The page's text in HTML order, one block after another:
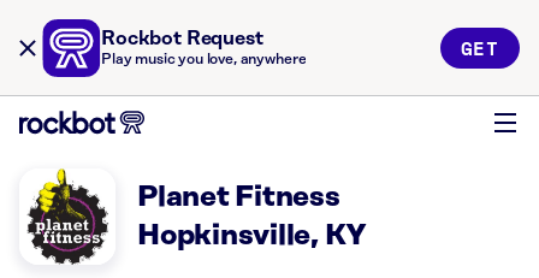
Rockbot Request
Play music you love, anywhere GET
Planet Fitness
Hopkinsville, KY